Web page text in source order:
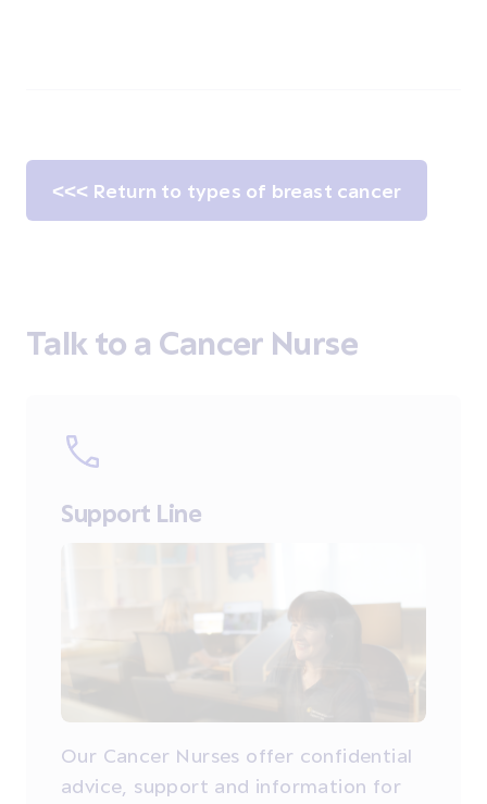
<<< Return to types of breast cancer
Talk to a Cancer Nurse
Support Line
Our Cancer Nurses offer confidential
advice, support and information for